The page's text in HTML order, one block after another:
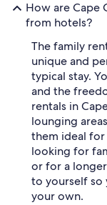
How are Cape
from hotels?
The family
unique and
typical stay.
and the
rentals in
lounging
them ideal
looking for
or for a
to yourself so
your own.